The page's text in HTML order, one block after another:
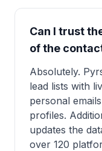
Can I trust
of the
Absolutely.
lead lists with
personal
profiles.
updates the
over 120